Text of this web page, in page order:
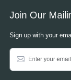
Join Our
Sign up with your